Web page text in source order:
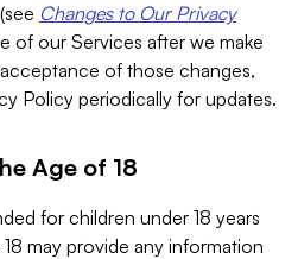
Changes to Our Privacy
of our Services after we make
of those changes,
Policy periodically for updates.
Age of 18
for children under 18 years
may provide any information